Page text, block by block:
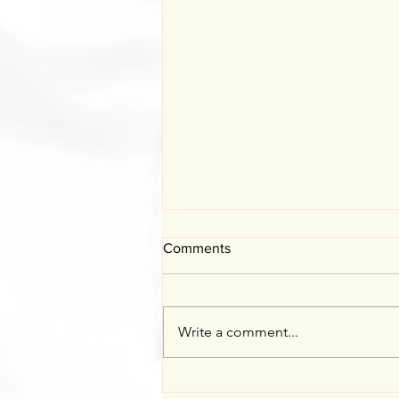
Comments
Write a comment...